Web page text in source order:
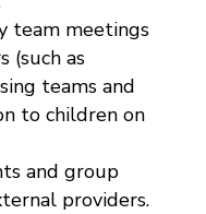
team meetings
(such as
teams and
to children on
and group
providers.